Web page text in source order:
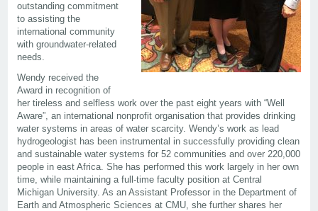
outstanding commitment
to assisting the
international community
with groundwater-related
needs.
Wendy received the
Award in recognition of
her tireless and selfless work over the past eight years with “Well
Aware”, an international nonprofit organisation that provides drinking
water systems in areas of water scarcity. Wendy’s work as lead
hydrogeologist has been instrumental in successfully providing clean
and sustainable water systems for 52 communities and over 220,000
people in east Africa. She has performed this work largely in her own
time, while maintaining a full-time faculty position at Central
Michigan University. As an Assistant Professor in the Department of
Earth and Atmospheric Sciences at CMU, she further shares her